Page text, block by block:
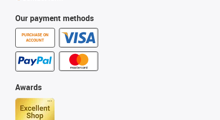
Our payment methods
PURCHASE ON
ACCOUNT
Awards